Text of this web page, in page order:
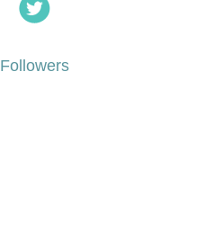
Followers